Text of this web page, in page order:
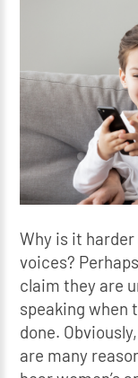
Why is it harder
voices?
claim they are
speaking when
done.
are many